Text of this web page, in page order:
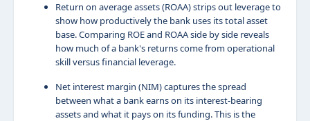
Return on average assets (ROAA) strips out leverage to
show how productively the bank uses its total asset
base. Comparing ROE and ROAA side by side reveals
how much of a bank's returns come from operational
skill versus financial leverage.
Net interest margin (NIM) captures the spread
between what a bank earns on its interest-bearing
assets and what it pays on its funding. This is the